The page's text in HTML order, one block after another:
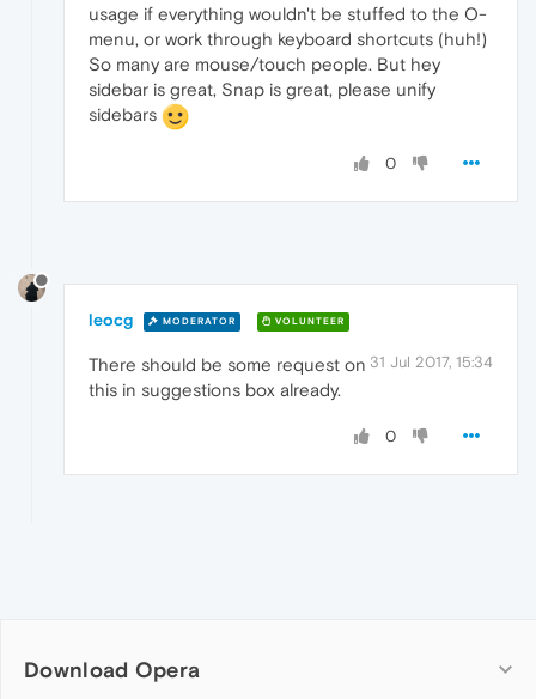
usage if everything wouldn't be stuffed to the O-
menu, or work through keyboard shortcuts (huh!)
So many are mouse/touch people. But hey
sidebar is great, Snap is great, please unify
sidebars
0
leocg MODERATOR VOLUNTEER
31 Jul 2017, 15:34
There should be some request on
this in suggestions box already.
0
Download Opera